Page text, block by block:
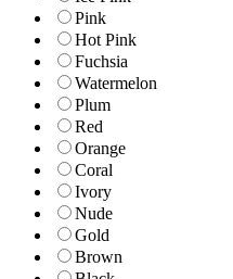
Pink
Hot Pink
Fuchsia
Watermelon
Plum
Red
Orange
Coral
Ivory
Nude
Gold
Brown